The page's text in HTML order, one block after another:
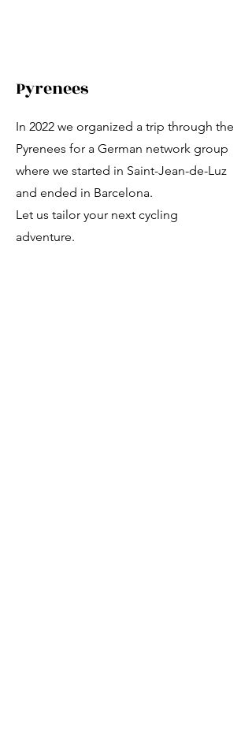
Pyrenees
In 2022 we organized a trip through the
Pyrenees for a German network group
where we started in Saint-Jean-de-Luz
and ended in Barcelona.
Let us tailor your next cycling
adventure.